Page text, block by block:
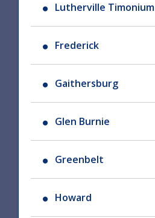
Lutherville Timonium
Frederick
Gaithersburg
Glen Burnie
Greenbelt
Howard